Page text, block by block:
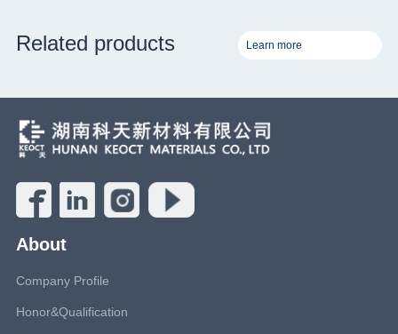
Related products Learn more
About
Company Profile
Honor&Qualification